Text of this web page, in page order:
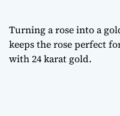
Turning a rose into a
keeps the rose perfect
with 24 karat gold.